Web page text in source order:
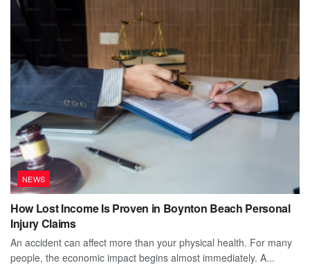
NEWS
How Lost Income Is Proven in Boynton Beach Personal
Injury Claims
An accident can affect more than your physical health. For many
people, the economic impact begins almost immediately. A...